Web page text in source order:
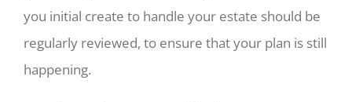
you initial create to handle your estate should be
regularly reviewed, to ensure that your plan is still
happening.